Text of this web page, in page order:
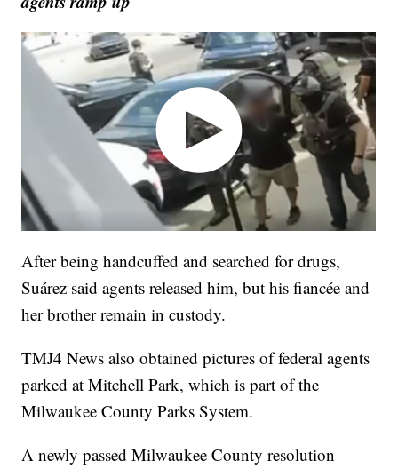
After being handcuffed and searched for drugs,
Suárez said agents released him, but his fiancée and
her brother remain in custody.
TMJ4 News also obtained pictures of federal agents
parked at Mitchell Park, which is part of the
Milwaukee County Parks System.
A newly passed Milwaukee County resolution